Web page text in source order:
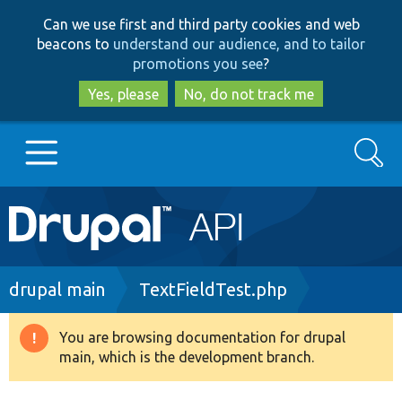
to
main
content
to
search
Can we use first and third party cookies and web
beacons to understand our audience, and to tailor
promotions you see?
Yes, please
No, do not track me
Main
navigation
Go to Drupal.org
Drupal 8+
Search
Breadcrumb
drupal main TextFieldTest.php
Warning
message
You are browsing documentation for drupal
main, which is the development branch.